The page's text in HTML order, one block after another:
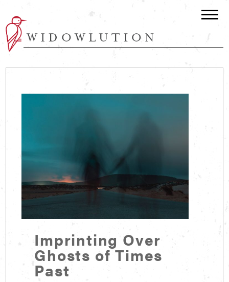
Imprinting Over
Ghosts of Times
Past